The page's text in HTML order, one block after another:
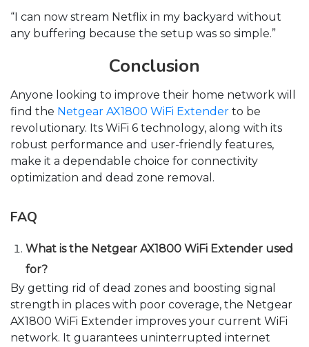
“I can now stream Netflix in my backyard without
any buffering because the setup was so simple.”
Conclusion
Anyone looking to improve their home network will
find the Netgear AX1800 WiFi Extender to be
revolutionary. Its WiFi 6 technology, along with its
robust performance and user-friendly features,
make it a dependable choice for connectivity
optimization and dead zone removal.
FAQ
What is the Netgear AX1800 WiFi Extender used
for?
By getting rid of dead zones and boosting signal
strength in places with poor coverage, the Netgear
AX1800 WiFi Extender improves your current WiFi
network. It guarantees uninterrupted internet